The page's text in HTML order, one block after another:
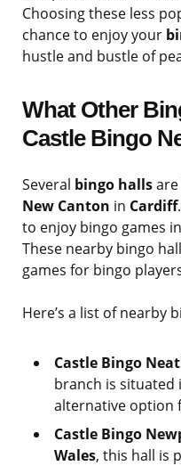
Choosing these less
chance to enjoy your
hustle and bustle of
What Other
Castle Bingo
Several bingo halls
New Canton in Cardiff
to enjoy bingo games
These nearby bingo
games for bingo
Here’s a list of nearby
Castle Bingo
branch is situated
alternative option
Castle Bingo
Wales, this hall is